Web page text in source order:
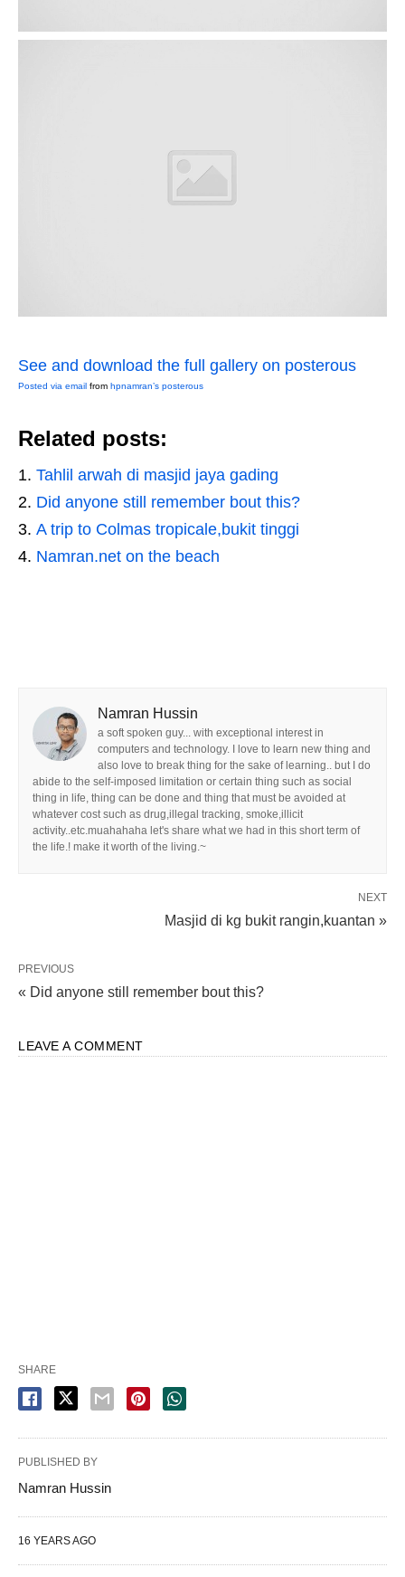
See and download the full gallery on posterous
Posted via email from hpnamran’s posterous
Related posts:
Tahlil arwah di masjid jaya gading
Did anyone still remember bout this?
A trip to Colmas tropicale,bukit tinggi
Namran.net on the beach
Namran Hussin
a soft spoken guy... with exceptional interest in
computers and technology. I love to learn new thing and
also love to break thing for the sake of learning.. but I do
abide to the self-imposed limitation or certain thing such as social
thing in life, thing can be done and thing that must be avoided at
whatever cost such as drug,illegal tracking, smoke,illicit
activity..etc.muahahaha let's share what we had in this short term of
the life.! make it worth of the living.~
NEXT
Masjid di kg bukit rangin,kuantan »
PREVIOUS
« Did anyone still remember bout this?
LEAVE A COMMENT
SHARE
PUBLISHED BY
Namran Hussin
16 YEARS AGO